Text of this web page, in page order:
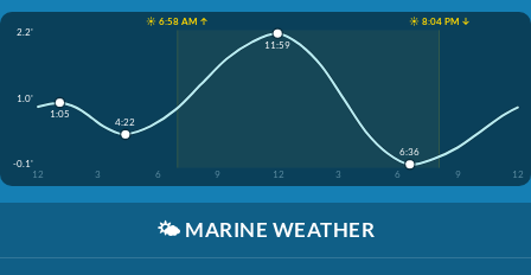
☀️ 6:58 AM ↑
☀️ 8:04 PM ↓
2.2'
1.0'
-0.1'
12
3 6 9 12 3 6 9 12
1:05
4:22
11:59
6:36
🌤️ MARINE WEATHER